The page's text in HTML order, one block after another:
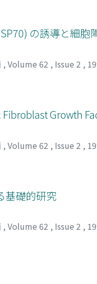
and that long term
that of 25, 10 and
and lower energy
After normothermic
livers, and that of the
lower than the
in livers perfused at
well. These results
than the
の誘導と細胞
, Volume 62 , Issue 2 ,
Growth
, Volume 62 , Issue 2 ,
基礎的研究
, Volume 62 , Issue 2 ,